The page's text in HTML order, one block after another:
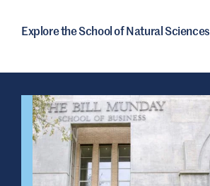
Explore the School of Natural Sciences